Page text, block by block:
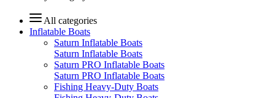
All categories
Inflatable Boats
Saturn Inflatable Boats
Saturn Inflatable Boats
Saturn PRO Inflatable Boats
Saturn PRO Inflatable Boats
Fishing Heavy-Duty Boats